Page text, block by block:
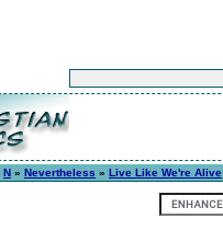
N » Nevertheless » Live Like We're Alive